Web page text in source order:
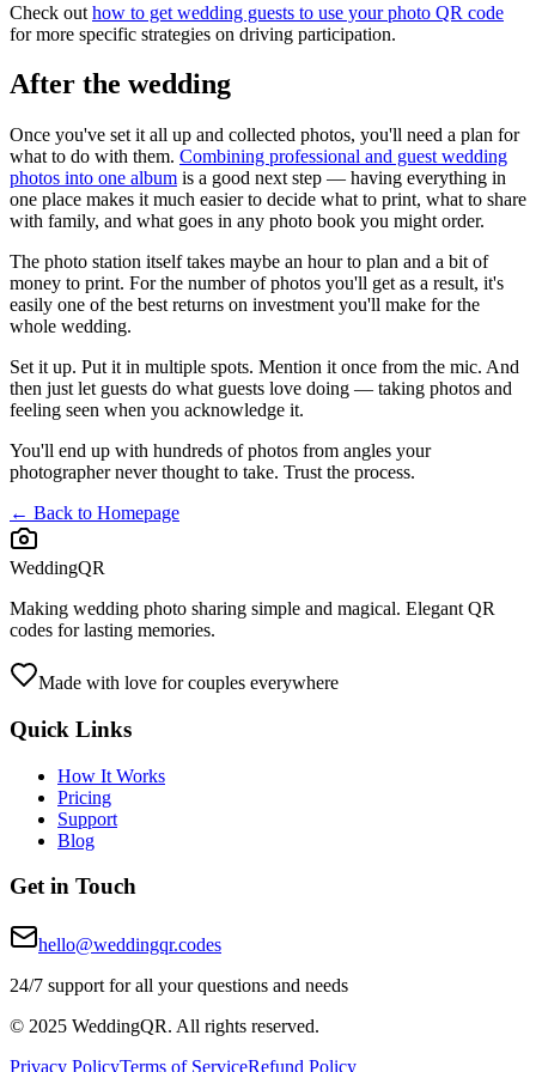
Check out how to get wedding guests to use your photo QR code
for more specific strategies on driving participation.
After the wedding
Once you've set it all up and collected photos, you'll need a plan for
what to do with them. Combining professional and guest wedding
photos into one album is a good next step — having everything in
one place makes it much easier to decide what to print, what to share
with family, and what goes in any photo book you might order.
The photo station itself takes maybe an hour to plan and a bit of
money to print. For the number of photos you'll get as a result, it's
easily one of the best returns on investment you'll make for the
whole wedding.
Set it up. Put it in multiple spots. Mention it once from the mic. And
then just let guests do what guests love doing — taking photos and
feeling seen when you acknowledge it.
You'll end up with hundreds of photos from angles your
photographer never thought to take. Trust the process.
← Back to Homepage
WeddingQR
Making wedding photo sharing simple and magical. Elegant QR
codes for lasting memories.
Made with love for couples everywhere
Quick Links
How It Works
Pricing
Support
Blog
Get in Touch
hello@weddingqr.codes
24/7 support for all your questions and needs
© 2025 WeddingQR. All rights reserved.
Privacy PolicyTerms of ServiceRefund Policy